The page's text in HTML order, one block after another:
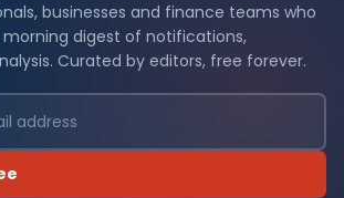
businesses and finance teams who
morning digest of notifications,
Curated by editors, free forever.